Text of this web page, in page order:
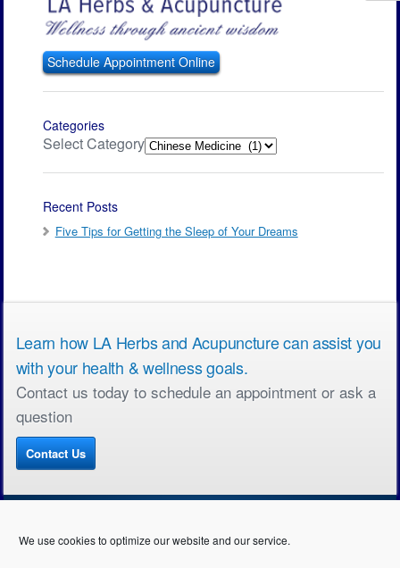
We use cookies to optimize our website and our service.
Schedule Appointment Online
Categories
Select Category
Recent Posts
Five Tips for Getting the Sleep of Your Dreams
Learn how LA Herbs and Acupuncture can assist you
with your health & wellness goals.
Contact us today to schedule an appointment or ask a
question
Contact Us